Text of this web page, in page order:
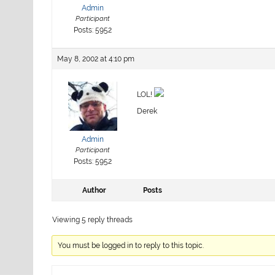
Admin
Participant
Posts: 5952
May 8, 2002 at 4:10 pm
Admin
Participant
Posts: 5952
LOL!
Derek
Author Posts
Viewing 5 reply threads
You must be logged in to reply to this topic.